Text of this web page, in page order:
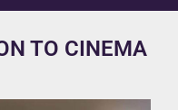
TO CINEMA